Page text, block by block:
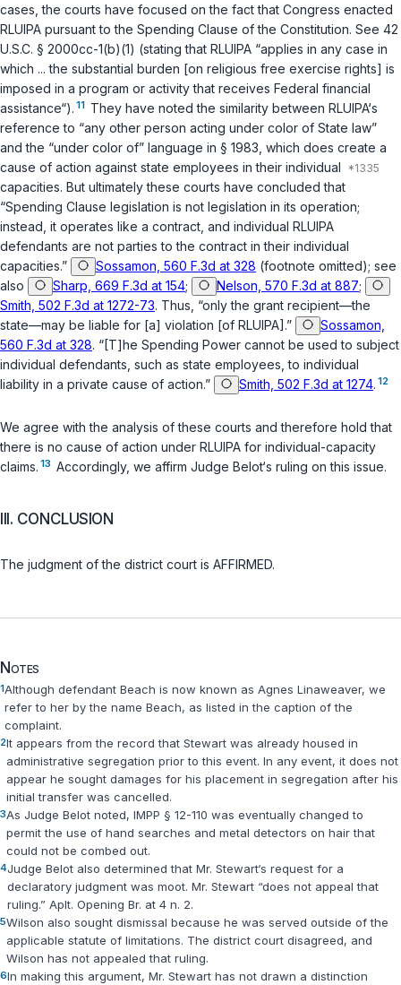
cases, the courts have focused on the fact that Congress enacted
RLUIPA pursuant to the Spending Clause of the Constitution. See 42
U.S.C. § 2000cc-1(b)(1) (stating that RLUIPA “applies in any case in
which ... the substantial burden [on religious free exercise rights] is
imposed in a program or activity that receives Federal financial
assistance“). 11 They have noted the similarity between RLUIPA‘s
reference to “any other person acting under color of State law”
and the “under color of” language in § 1983 , which does create a
cause of action against state employees in their individual
capacities. But ultimately these courts have concluded that
“Spending Clause legislation is not legislation in its operation;
instead, it operates like a contract, and individual RLUIPA
defendants are not parties to the contract in their individual
capacities.”
Sossamon, 560 F.3d at 328 (footnote omitted); see
also
Sharp, 669 F.3d at 154; Nelson, 570 F.3d at 887;
Smith, 502 F.3d at 1272-73. Thus, “only the grant recipient—the
state—may be liable for [a] violation [of RLUIPA].”
Sossamon,
560 F.3d at 328. “[T]he Spending Power cannot be used to subject
individual defendants, such as state employees, to individual
liability in a private cause of action.”
Smith, 502 F.3d at 1274. 12
We agree with the analysis of these courts and therefore hold that
there is no cause of action under RLUIPA for individual-capacity
claims. 13 Accordingly, we affirm Judge Belot‘s ruling on this issue.
III. CONCLUSION
The judgment of the district court is AFFIRMED.
Notes
1Although defendant Beach is now known as Agnes Linaweaver, we
refer to her by the name Beach, as listed in the caption of the
complaint.
2It appears from the record that Stewart was already housed in
administrative segregation prior to this event. In any event, it does not
appear he sought damages for his placement in segregation after his
initial transfer was cancelled.
3As Judge Belot noted, IMPP § 12-110 was eventually changed to
permit the use of hand searches and metal detectors on hair that
could not be combed out.
4Judge Belot also determined that Mr. Stewart‘s request for a
declaratory judgment was moot. Mr. Stewart “does not appeal that
ruling.” Aplt. Opening Br. at 4 n. 2.
5Wilson also sought dismissal because he was served outside of the
applicable statute of limitations. The district court disagreed, and
Wilson has not appealed that ruling.
6In making this argument, Mr. Stewart has not drawn a distinction